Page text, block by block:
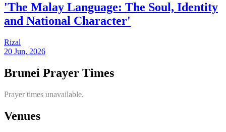
'The Malay Language: The Soul, Identity
and National Character'
Rizal
20 Jun, 2026
Brunei Prayer Times
Prayer times unavailable.
Venues